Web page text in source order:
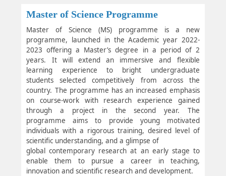
Master of Science Programme
Master of Science (MS) programme is a new
programme, launched in the Academic year 2022-
2023 offering a Master’s degree in a period of 2
years. It will extend an immersive and flexible
learning experience to bright undergraduate
students selected competitively from across the
country. The programme has an increased emphasis
on course-work with research experience gained
through a project in the second year. The
programme aims to provide young motivated
individuals with a rigorous training, desired level of
scientific understanding, and a glimpse of
global contemporary research at an early stage to
enable them to pursue a career in teaching,
innovation and scientific research and development.